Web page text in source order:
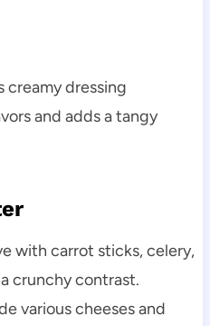
creamy dressing
and adds a tangy
with carrot sticks, celery,
crunchy contrast.
various cheeses and